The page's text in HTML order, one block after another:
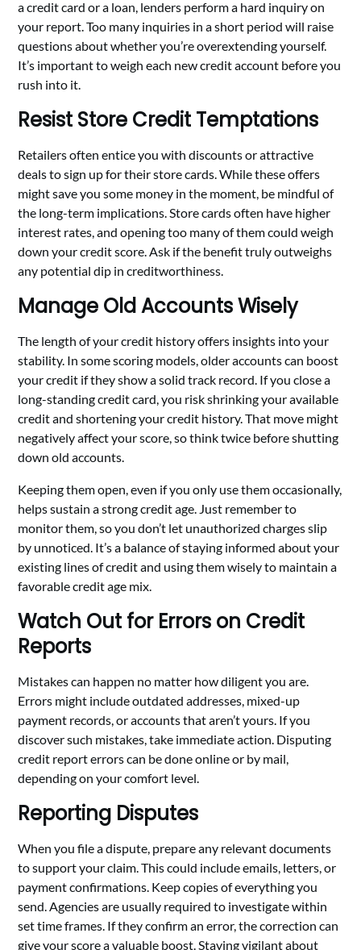
a credit card or a loan, lenders perform a hard inquiry on
your report. Too many inquiries in a short period will raise
questions about whether you’re overextending yourself.
It’s important to weigh each new credit account before you
rush into it.
Resist Store Credit Temptations
Retailers often entice you with discounts or attractive
deals to sign up for their store cards. While these offers
might save you some money in the moment, be mindful of
the long-term implications. Store cards often have higher
interest rates, and opening too many of them could weigh
down your credit score. Ask if the benefit truly outweighs
any potential dip in creditworthiness.
Manage Old Accounts Wisely
The length of your credit history offers insights into your
stability. In some scoring models, older accounts can boost
your credit if they show a solid track record. If you close a
long-standing credit card, you risk shrinking your available
credit and shortening your credit history. That move might
negatively affect your score, so think twice before shutting
down old accounts.
Keeping them open, even if you only use them occasionally,
helps sustain a strong credit age. Just remember to
monitor them, so you don’t let unauthorized charges slip
by unnoticed. It’s a balance of staying informed about your
existing lines of credit and using them wisely to maintain a
favorable credit age mix.
Watch Out for Errors on Credit
Reports
Mistakes can happen no matter how diligent you are.
Errors might include outdated addresses, mixed-up
payment records, or accounts that aren’t yours. If you
discover such mistakes, take immediate action. Disputing
credit report errors can be done online or by mail,
depending on your comfort level.
Reporting Disputes
When you file a dispute, prepare any relevant documents
to support your claim. This could include emails, letters, or
payment confirmations. Keep copies of everything you
send. Agencies are usually required to investigate within
set time frames. If they confirm an error, the correction can
give your score a valuable boost. Staying vigilant about